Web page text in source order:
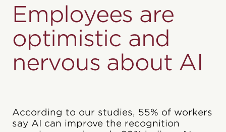
Employees are
optimistic and
nervous about AI
According to our studies, 55% of workers
say AI can improve the recognition